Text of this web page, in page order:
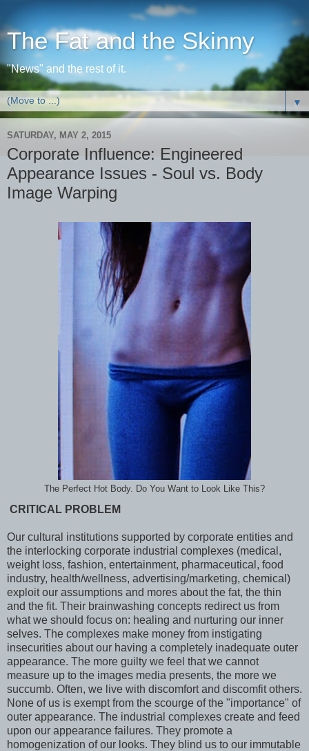
The Fat and the Skinny
"News" and the rest of it.
▼
SATURDAY, MAY 2, 2015
Corporate Influence: Engineered
Appearance Issues - Soul vs. Body
Image Warping
The Perfect Hot Body. Do You Want to Look Like This?
CRITICAL PROBLEM
Our cultural institutions supported by corporate entities and
the interlocking corporate industrial complexes (medical,
weight loss, fashion, entertainment, pharmaceutical, food
industry, health/wellness, advertising/marketing, chemical)
exploit our assumptions and mores about the fat, the thin
and the fit. Their brainwashing concepts redirect us from
what we should focus on: healing and nurturing our inner
selves. The complexes make money from instigating
insecurities about our having a completely inadequate outer
appearance. The more guilty we feel that we cannot
measure up to the images media presents, the more we
succumb. Often, we live with discomfort and discomfit others.
None of us is exempt from the scourge of the "importance" of
outer appearance. The industrial complexes create and feed
upon our appearance failures. They promote a
homogenization of our looks. They blind us to our immutable